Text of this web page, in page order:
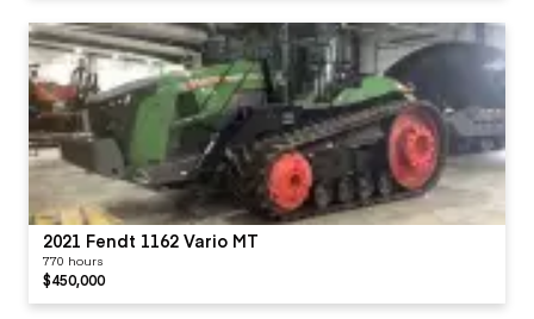
2021 Fendt 1162 Vario MT
770 hours
$450,000